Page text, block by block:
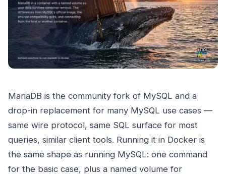
MariaDB is the community fork of MySQL and a
drop-in replacement for many MySQL use cases —
same wire protocol, same SQL surface for most
queries, similar client tools. Running it in Docker is
the same shape as running MySQL: one command
for the basic case, plus a named volume for